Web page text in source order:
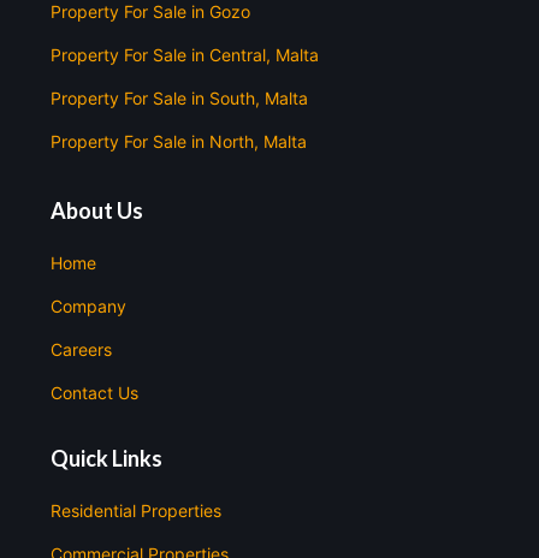
Property For Sale in Gozo
Property For Sale in Central, Malta
Property For Sale in South, Malta
Property For Sale in North, Malta
About Us
Home
Company
Careers
Contact Us
Quick Links
Residential Properties